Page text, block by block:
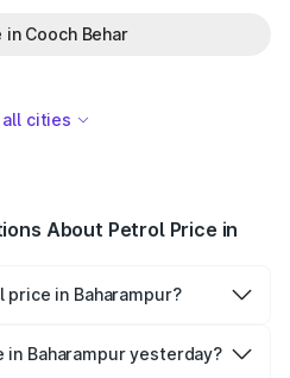
in Cooch Behar
cities
About Petrol Price in
in Baharampur?
Baharampur yesterday?